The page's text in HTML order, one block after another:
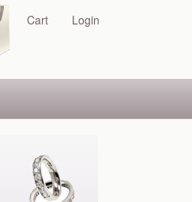
Cart Login